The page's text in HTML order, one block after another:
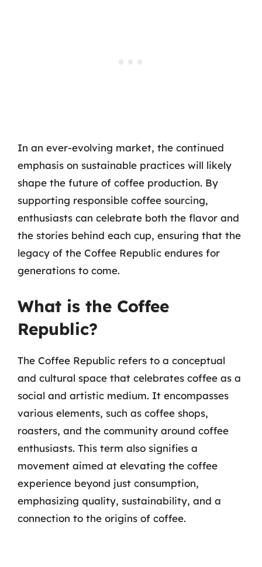
In an ever-evolving market, the continued
emphasis on sustainable practices will likely
shape the future of coffee production. By
supporting responsible coffee sourcing,
enthusiasts can celebrate both the flavor and
the stories behind each cup, ensuring that the
legacy of the Coffee Republic endures for
generations to come.
What is the Coffee
Republic?
The Coffee Republic refers to a conceptual
and cultural space that celebrates coffee as a
social and artistic medium. It encompasses
various elements, such as coffee shops,
roasters, and the community around coffee
enthusiasts. This term also signifies a
movement aimed at elevating the coffee
experience beyond just consumption,
emphasizing quality, sustainability, and a
connection to the origins of coffee.